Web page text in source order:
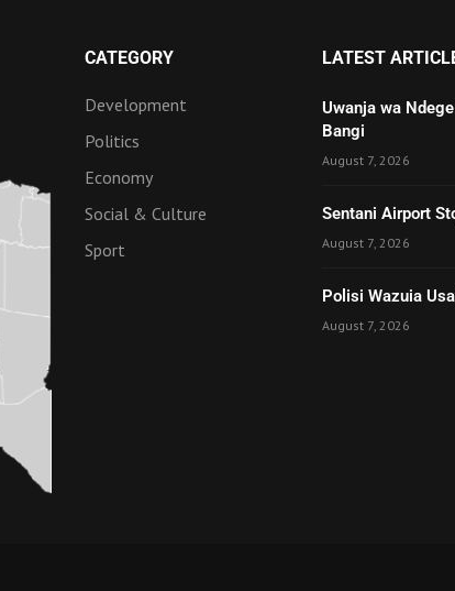
CATEGORY
Development
Politics
Economy
Social & Culture
Sport
LATEST
Uwanja wa
Bangi
August 7, 2026
Sentani Airport
August 7, 2026
Polisi Wazuia
August 7, 2026